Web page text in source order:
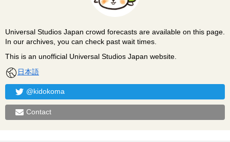
Universal Studios Japan crowd forecasts are available on this page.
In our archives, you can check past wait times.
This is an unofficial Universal Studios Japan website.
日本語
@kidokoma
Contact